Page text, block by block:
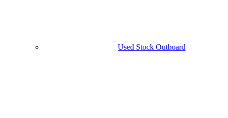
Used Stock Outboard